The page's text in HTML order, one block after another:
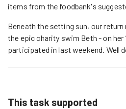
items from the foodbank's
Beneath the setting sun, our return
the epic charity swim Beth - on her
participated in last weekend. Well
This task supported